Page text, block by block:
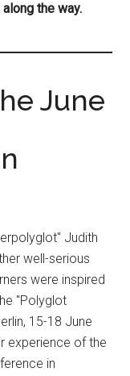
the way.
June
Judith
well-serious
were inspired
"Polyglot
15-18 June
experience of the
in